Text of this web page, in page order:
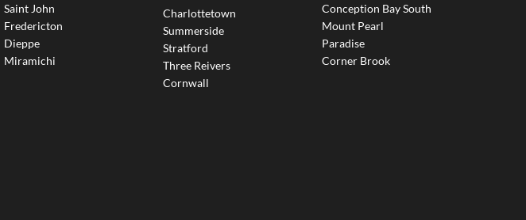
Saint John
Fredericton
Dieppe
Miramichi
Charlottetown
Summerside
Stratford
Three Reivers
Cornwall
Conception Bay South
Mount Pearl
Paradise
Corner Brook